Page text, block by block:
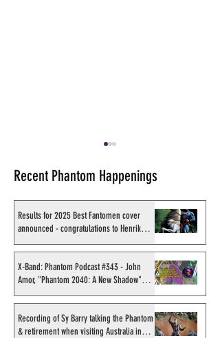
X-Band: Phantom Podcast
#343 - John Amor,
"Phantom 2040: A New
Shadow" artist
Recent Phantom Happenings
Results for 2025 Best Fantomen cover
announced - congratulations to Henrik
Sahlström
X-Band: Phantom Podcast #343 - John
Amor, "Phantom 2040: A New Shadow"
artist
Recording of Sy Barry talking the Phantom
& retirement when visiting Australia in